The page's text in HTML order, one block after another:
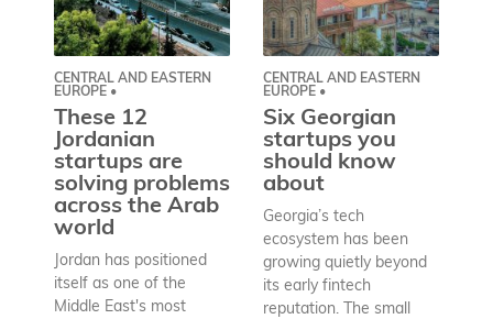
CENTRAL AND EASTERN
EUROPE •
These 12
Jordanian
startups are
solving problems
across the Arab
world
Jordan has positioned
itself as one of the
Middle East's most
CENTRAL AND EASTERN
EUROPE •
Six Georgian
startups you
should know
about
Georgia’s tech
ecosystem has been
growing quietly beyond
its early fintech
reputation. The small